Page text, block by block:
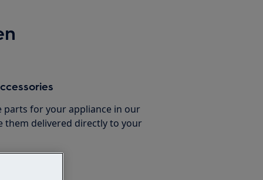
parts for your appliance in our
them delivered directly to your